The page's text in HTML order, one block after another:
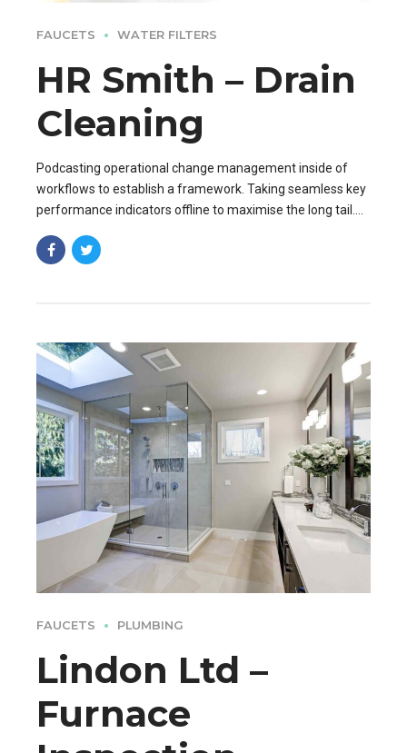
FAUCETS WATER FILTERS
HR Smith – Drain
Cleaning
Podcasting operational change management inside of
workflows to establish a framework. Taking seamless key
performance indicators offline to maximise the long tail.
FAUCETS PLUMBING
Lindon Ltd –
Furnace